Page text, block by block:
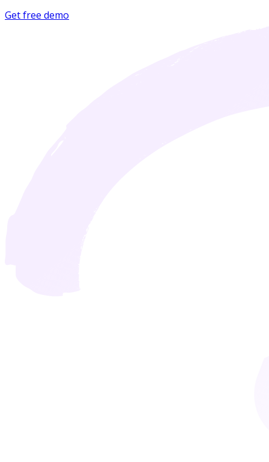
Get free demo